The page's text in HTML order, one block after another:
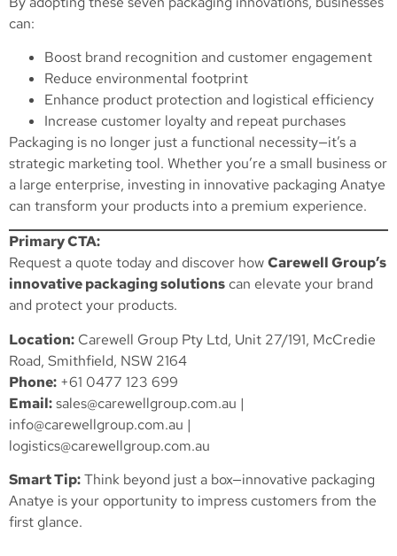
can:
Boost brand recognition and customer engagement
Reduce environmental footprint
Enhance product protection and logistical efficiency
Increase customer loyalty and repeat purchases
Packaging is no longer just a functional necessity—it’s a
strategic marketing tool. Whether you’re a small business or
a large enterprise, investing in innovative packaging Anatye
can transform your products into a premium experience.
Primary CTA:
Request a quote today and discover howCarewell Group’s
innovative packaging solutions can elevate your brand
and protect your products.
Location: Carewell Group Pty Ltd, Unit 27/191, McCredie
Road, Smithfield, NSW 2164
Phone: +61 0477 123 699
Email:sales@carewellgroup.com.au |
info@carewellgroup.com.au |
logistics@carewellgroup.com.au
Smart Tip:Think beyond just a box—innovative packaging
Anatye is your opportunity to impress customers from the
first glance.